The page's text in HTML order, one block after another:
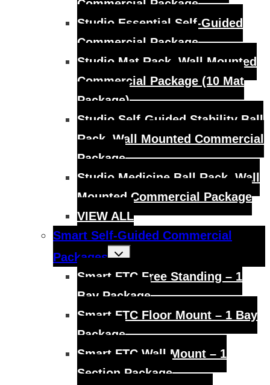
Commercial Package
Studio Essential Self-Guided
Commercial Package
Studio Mat Rack, Wall Mounted
Commercial Package (10 Mat
Package)
Studio Self-Guided Stability Ball
Rack, Wall Mounted Commercial
Package
Studio Medicine Ball Rack, Wall
Mounted Commercial Package
VIEW ALL
Smart Self-Guided Commercial
Packages
Toggle
child
Smart FTC Free Standing – 1
Bay Package
Smart FTC Floor Mount – 1 Bay
Package
Smart FTC Wall Mount – 1
Section Package